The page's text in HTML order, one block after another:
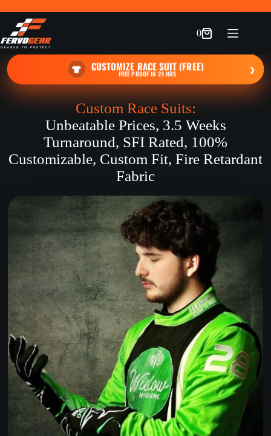
to
content
Shopping
0
CUSTOMIZE RACE SUIT (FREE)
FREE PROOF IN 24 HRS ›
Custom Race Suits:
Unbeatable Prices, 3.5 Weeks
Turnaround, SFI Rated, 100%
Customizable, Custom Fit, Fire Retardant
Fabric